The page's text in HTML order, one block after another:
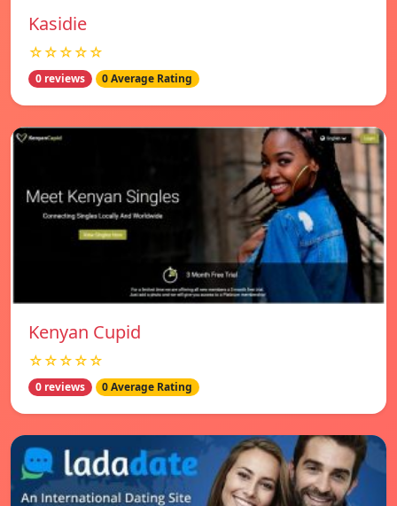
Kasidie
☆☆☆☆☆
0 reviews 0 Average Rating
Kenyan Cupid
☆☆☆☆☆
0 reviews 0 Average Rating